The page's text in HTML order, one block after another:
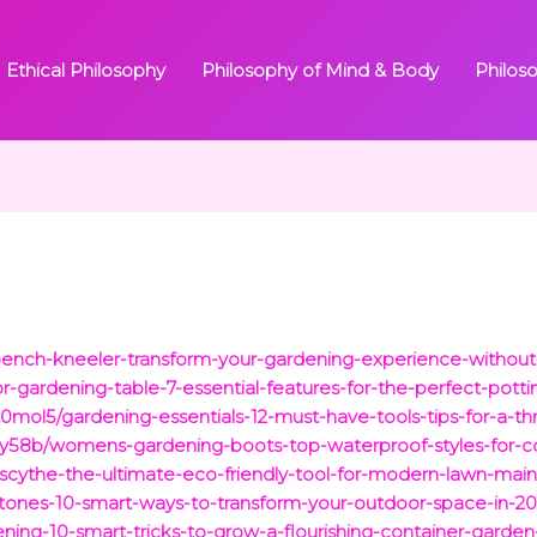
Ethical Philosophy Philosophy of Mind & Body
kneeler-transform-your-gardening-experience-
gardening-table-7-essential-features-for-the-perfect-
gardening-essentials-12-must-have-tools-tips-for-a-
womens-gardening-boots-top-waterproof-styles-for-
the-ultimate-eco-friendly-tool-for-modern-lawn-
10-smart-ways-to-transform-your-outdoor-space-in-
10-smart-tricks-to-grow-a-flourishing-container-